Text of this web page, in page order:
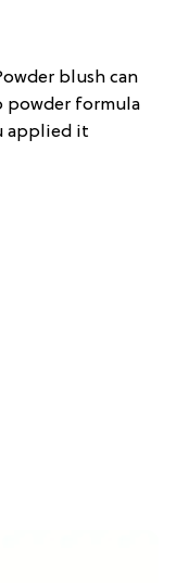
blush can
powder formula
applied it